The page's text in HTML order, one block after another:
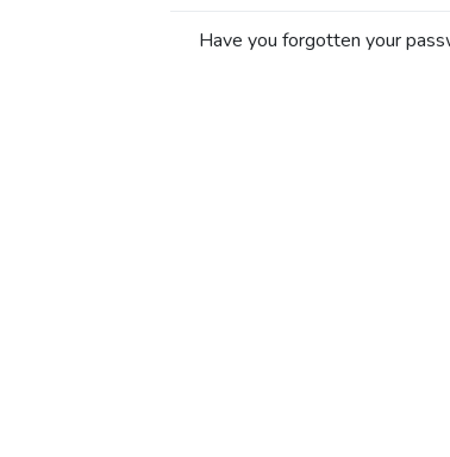
Have you forgotten your